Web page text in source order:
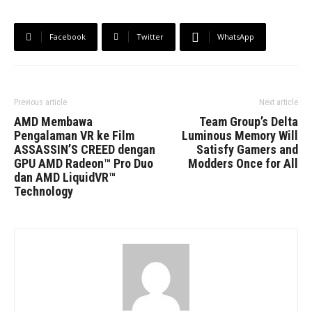
Facebook Twitter WhatsApp
Previous article
AMD Membawa
Pengalaman VR ke Film
ASSASSIN’S CREED dengan
GPU AMD Radeon™ Pro Duo
dan AMD LiquidVR™
Technology
Next article
Team Group’s Delta
Luminous Memory Will
Satisfy Gamers and
Modders Once for All